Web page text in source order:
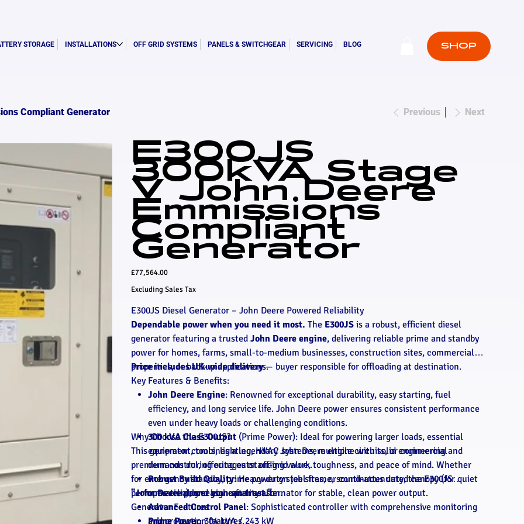
STORAGE INSTALLATIONS OFF GRID SYSTEMS PANELS & SWITCHGEAR SERVICING BLOG SHOP
Compliant Generator Previous Next
E300JS
300kVA Stage
V John Deere
Emmissions
Compliant
Generator
Price
£77,564.00
Excluding Sales Tax
E300JS Diesel Generator – John Deere Powered Reliability
Dependable power when you need it most. The E300JS is a robust, efficient diesel
generator featuring a trusted John Deere engine, delivering reliable prime and standby
power for homes, farms, small-to-medium businesses, construction sites, commercial
properties, or backup applications.
Price includes UK-wide delivery— buyer responsible for offloading at destination.
Key Features & Benefits:
John Deere Engine: Renowned for exceptional durability, easy starting, fuel
efficiency, and long service life. John Deere power ensures consistent performance
even under heavy loads or challenging conditions.
300 kVA Class Output(Prime Power): Ideal for powering larger loads, essential
equipment, tools, lighting, HVAC systems, multiple circuits, or commercial
demands during outages or off-grid work.
Robust Build Quality: Heavy-duty steel frame, sound-attenuated canopy (for quiet
operation), and high-quality alternator for stable, clean power output.
Advanced Control Panel: Sophisticated controller with comprehensive monitoring
and protection features.
Why Choose the E300JS?
This generator combines a legendary John Deere engine with solid engineering and
premium control, offering outstanding value, toughness, and peace of mind. Whether
for emergency standby, prime power on job sites, or continuous duty, the E300JS
performs reliably season after season.
"John Deere power you can trust."
Generator Features
Prime Power: 304 kVA / 243 kW